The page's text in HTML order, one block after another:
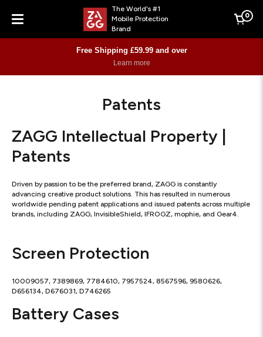
Menu
The World's #1
Mobile Protection
Brand
Cart
0
Free Shipping £59.99 and over
Learn more
Patents
ZAGG Intellectual Property |
Patents
Driven by passion to be the preferred brand, ZAGG is constantly
advancing creative product solutions. This has resulted in numerous
worldwide pending patent applications and issued patents across multiple
brands, including ZAGG, InvisibleShield, IFROGZ, mophie, and Gear4.
Screen Protection
10009057, 7389869, 7784610, 7957524, 8567596, 9580626,
D656134, D676031, D746265
Battery Cases